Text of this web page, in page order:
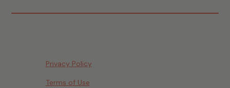
Privacy Policy
Terms of Use